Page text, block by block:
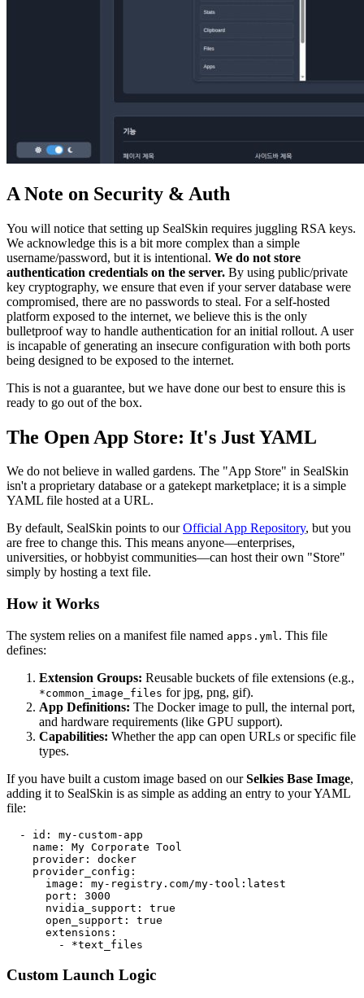
A Note on Security & Auth
You will notice that setting up SealSkin requires juggling RSA keys.
We acknowledge this is a bit more complex than a simple
username/password, but it is intentional. We do not store
authentication credentials on the server. By using public/private
key cryptography, we ensure that even if your server database were
compromised, there are no passwords to steal. For a self-hosted
platform exposed to the internet, we believe this is the only
bulletproof way to handle authentication for an initial rollout. A user
is incapable of generating an insecure configuration with both ports
being designed to be exposed to the internet.
This is not a guarantee, but we have done our best to ensure this is
ready to go out of the box.
The Open App Store: It's Just YAML
We do not believe in walled gardens. The "App Store" in SealSkin
isn't a proprietary database or a gatekept marketplace; it is a simple
YAML file hosted at a URL.
By default, SealSkin points to ourOfficial App Repository, but you
are free to change this. This means anyone—enterprises,
universities, or hobbyist communities—can host their own "Store"
simply by hosting a text file.
How it Works
The system relies on a manifest file named apps.yml . This file
defines:
Extension Groups: Reusable buckets of file extensions (e.g.,
*common_image_files for jpg, png, gif).
App Definitions: The Docker image to pull, the internal port,
and hardware requirements (like GPU support).
Capabilities: Whether the app can open URLs or specific file
types.
If you have built a custom image based on ourSelkies Base Image,
adding it to SealSkin is as simple as adding an entry to your YAML
file:
  - id: my-custom-app
    name: My Corporate Tool
    provider: docker
    provider_config:
      image: my-registry.com/my-tool:latest
      port: 3000
      nvidia_support: true
      open_support: true
      extensions:
        - *text_files
Custom Launch Logic